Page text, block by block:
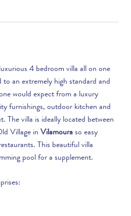
4 bedroom villa all on one
to an extremely high standard and
would expect from a luxury
furnishings, outdoor kitchen and
The villa is ideally located between
Village in Vilamoura so easy
This beautiful villa
pool for a supplement.